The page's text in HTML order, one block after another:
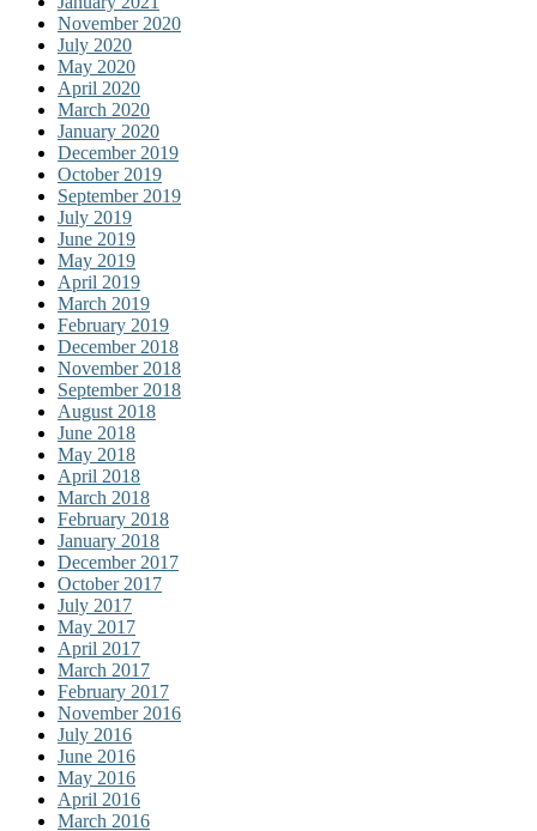
November 2020
July 2020
May 2020
April 2020
March 2020
January 2020
December 2019
October 2019
September 2019
July 2019
June 2019
May 2019
April 2019
March 2019
February 2019
December 2018
November 2018
September 2018
August 2018
June 2018
May 2018
April 2018
March 2018
February 2018
January 2018
December 2017
October 2017
July 2017
May 2017
April 2017
March 2017
February 2017
November 2016
July 2016
June 2016
May 2016
April 2016
March 2016